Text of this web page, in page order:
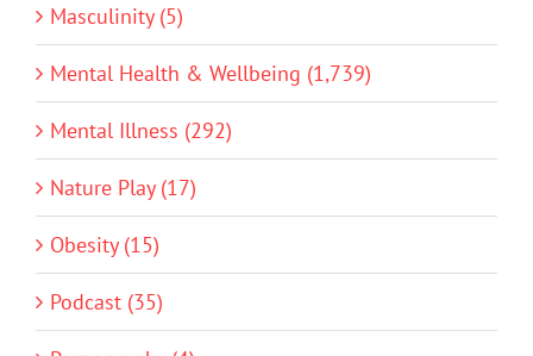
Masculinity (5)
Mental Health & Wellbeing (1,739)
Mental Illness (292)
Nature Play (17)
Obesity (15)
Podcast (35)